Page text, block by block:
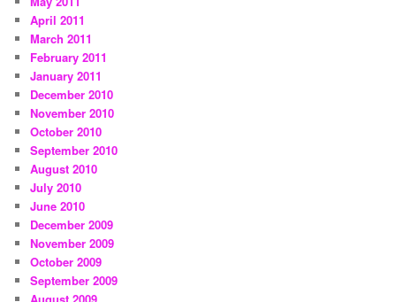
April 2011
March 2011
February 2011
January 2011
December 2010
November 2010
October 2010
September 2010
August 2010
July 2010
June 2010
December 2009
November 2009
October 2009
September 2009